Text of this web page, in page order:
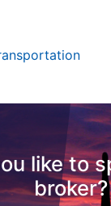
like to
broker?